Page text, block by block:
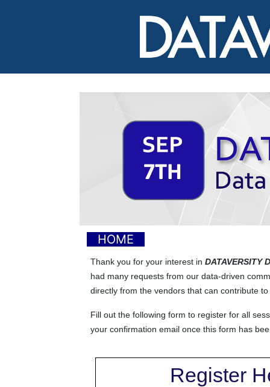
Thank you for your interest in DATAVERSITY
had many requests from our data-driven
directly from the vendors that can contribute
Fill out the following form to register for all
your confirmation email once this form has
Register
HOME